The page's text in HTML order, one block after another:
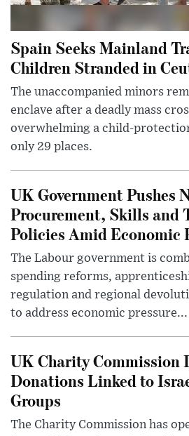
Spain Seeks Mainland
Children Stranded in
The unaccompanied minors
enclave after a deadly mass
overwhelming a child-
only 29 places.
UK Government Pushes
Procurement, Skills and
Policies Amid Economic
The Labour government is
spending reforms,
regulation and regional
to address economic pressure...
UK Charity Commission
Donations Linked to
Groups
The Charity Commission has